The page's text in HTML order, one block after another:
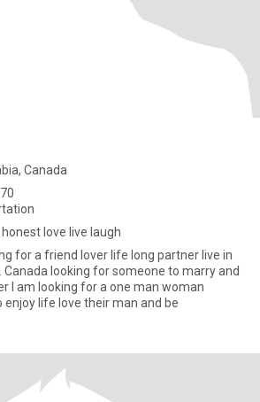
Canada
love live laugh
for a friend lover life long partner live in
to marry and
life love their man and be